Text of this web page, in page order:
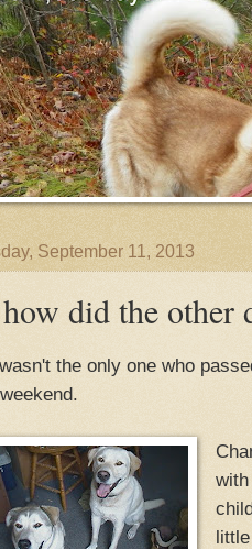
September 11, 2013
did the other
the only one who